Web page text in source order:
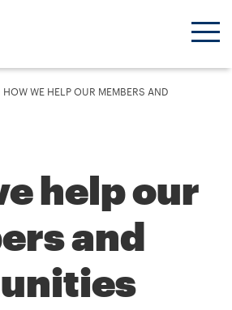
HOW WE HELP OUR MEMBERS AND
help our
and